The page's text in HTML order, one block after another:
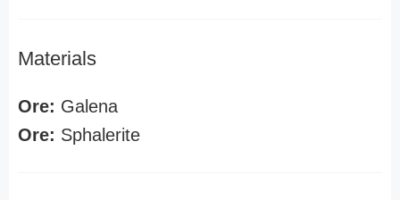
Materials
Ore: Galena
Ore: Sphalerite